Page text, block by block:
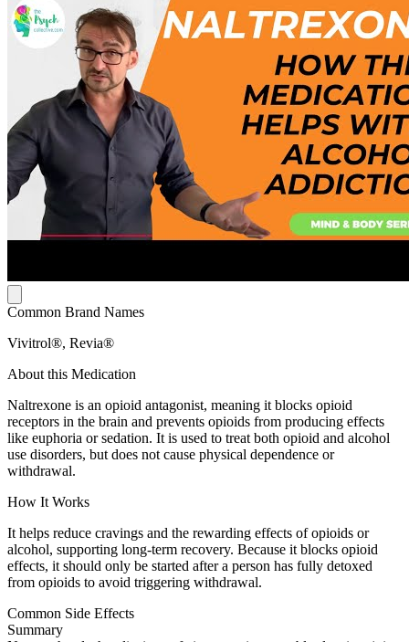
Common Brand Names
Vivitrol®, Revia®
About this Medication
Naltrexone is an opioid antagonist, meaning it blocks opioid
receptors in the brain and prevents opioids from producing effects
like euphoria or sedation. It is used to treat both opioid and alcohol
use disorders, but does not cause physical dependence or
withdrawal.
How It Works
It helps reduce cravings and the rewarding effects of opioids or
alcohol, supporting long-term recovery. Because it blocks opioid
effects, it should only be started after a person has fully detoxed
from opioids to avoid triggering withdrawal.
Common Side Effects
Summary